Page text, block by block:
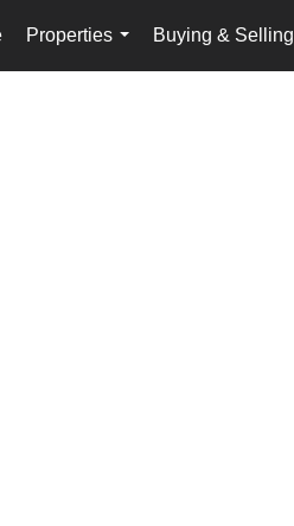
Properties
...
Buying & Selling